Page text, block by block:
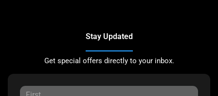
Stay Updated
Get special offers directly to your inbox.